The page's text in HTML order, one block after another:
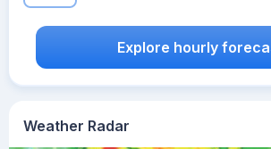
Weather Radar
Explore hourly